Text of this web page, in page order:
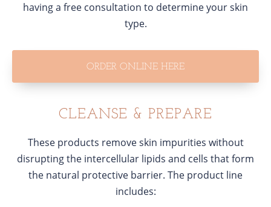
having a free consultation to determine your skin
type.
ORDER ONLINE HERE
CLEANSE & PREPARE
These products remove skin impurities without
disrupting the intercellular lipids and cells that form
the natural protective barrier. The product line
includes: